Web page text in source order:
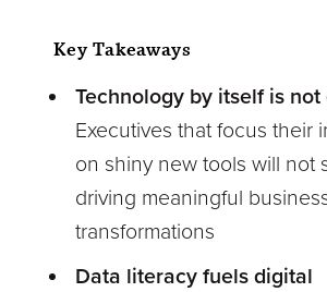
Key Takeaways
Technology by itself is not
Executives that focus their
on shiny new tools will not
driving meaningful
transformations
Data literacy fuels digital